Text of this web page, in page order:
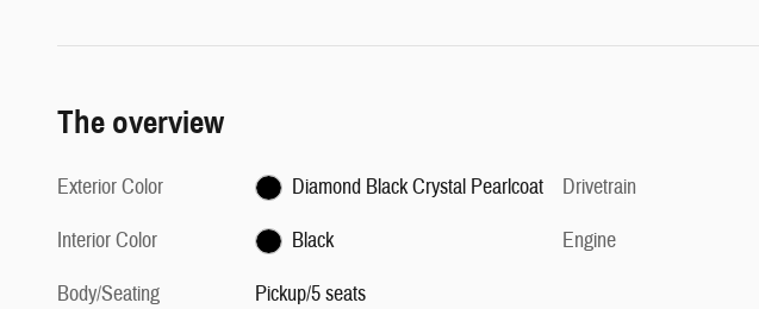
The overview
Exterior Color
Diamond Black Crystal Pearlcoat
Interior Color
Black
Body/Seating
Pickup/5 seats
Drivetrain
Engine